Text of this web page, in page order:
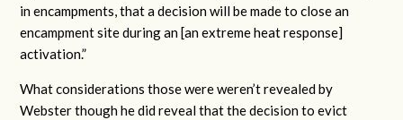
in encampments, that a decision will be made to close an
encampment site during an [an extreme heat response]
activation.”
What considerations those were weren’t revealed by
Webster though he did reveal that the decision to evict